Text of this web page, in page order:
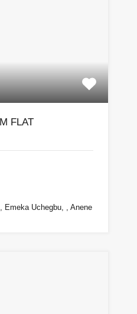
FLAT
Emeka Uchegbu, , Anene